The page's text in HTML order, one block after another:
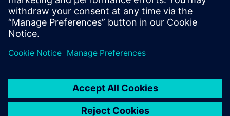
fully support automotive functional safety.
Сподели